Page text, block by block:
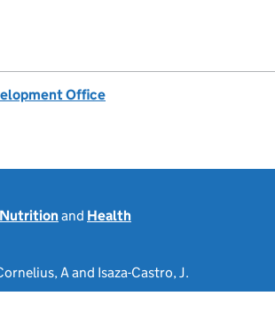
Office
Nutritionand Health
A and Isaza-Castro, J.